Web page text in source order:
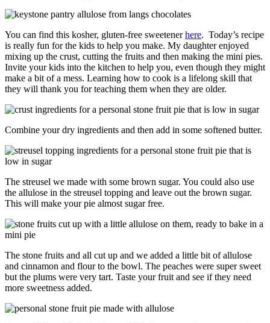
You can find this kosher, gluten-free sweetenerhere. Today’s recipe
is really fun for the kids to help you make. My daughter enjoyed
mixing up the crust, cutting the fruits and then making the mini pies.
Invite your kids into the kitchen to help you, even though they might
make a bit of a mess. Learning how to cook is a lifelong skill that
they will thank you for teaching them when they are older.
Combine your dry ingredients and then add in some softened butter.
The streusel we made with some brown sugar. You could also use
the allulose in the streusel topping and leave out the brown sugar.
This will make your pie almost sugar free.
The stone fruits and all cut up and we added a little bit of allulose
and cinnamon and flour to the bowl. The peaches were super sweet
but the plums were very tart. Taste your fruit and see if they need
more sweetness added.